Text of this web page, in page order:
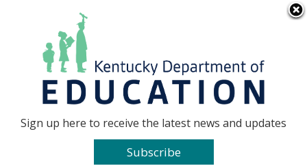
Go to...
Sign up here to receive the latest news and updates
Subscribe